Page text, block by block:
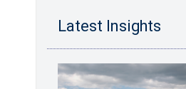
Latest Insights